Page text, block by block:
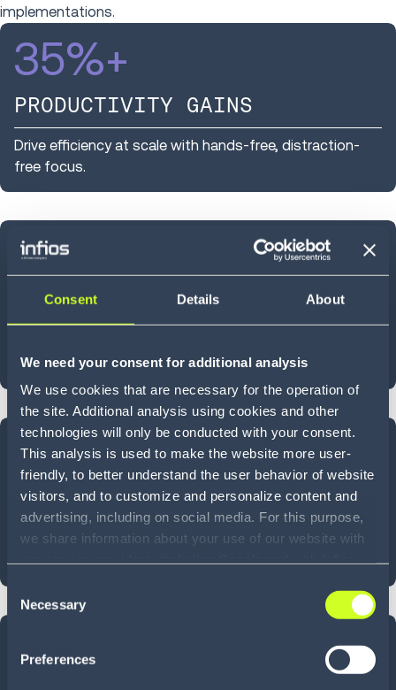
Consent Details About
We need your consent for additional analysis
We use cookies that are necessary for the operation of
the site. Additional analysis using cookies and other
technologies will only be conducted with your consent.
This analysis is used to make the website more user-
friendly, to better understand the user behavior of website
visitors, and to customize and personalize content and
advertising, including on social media. For this purpose,
we share information about your use of our website with
information with other data that you have provided to
them or that they have collected as part of your use of
the services. By consenting to the use of Google, you
also consent to the storage and reading of data by
Consent
Selection
Necessary
Preferences
implementations.
35%+
PRODUCTIVITY GAINS
Drive efficiency at scale with hands-free, distraction-
free focus.
~25
HIGHER ACCURACY
consistent performance across operations.
~50%
TRAINING TIME REDUCTION
Onboard in hours, not days—thanks to intuitive,
streamlined workflows.
50+